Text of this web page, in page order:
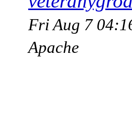
Fri Aug 7
Apache